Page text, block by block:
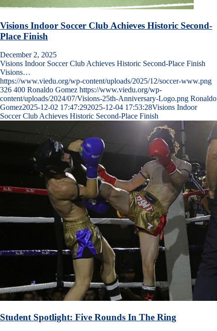
Visions Indoor Soccer Club Achieves Historic Second-
Place Finish
December 2, 2025
Visions Indoor Soccer Club Achieves Historic Second-Place Finish
Visions…
https://www.viedu.org/wp-content/uploads/2025/12/soccer-www.png
326 400 Ronaldo Gomez https://www.viedu.org/wp-
content/uploads/2024/07/Visions-25th-Anniversary-Logo.png Ronaldo
Gomez2025-12-02 17:47:292025-12-04 17:53:28Visions Indoor
Soccer Club Achieves Historic Second-Place Finish
Student Spotlight: Five Rounds In The Ring